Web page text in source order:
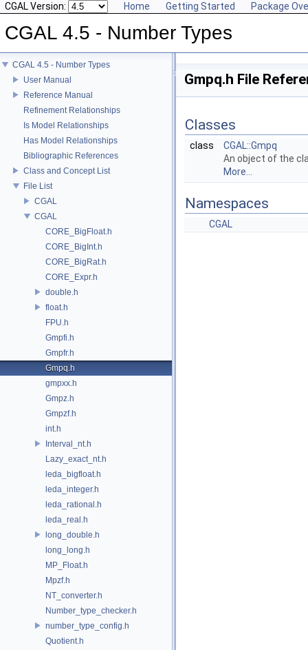
CGAL Version: Home Getting Started Package
CGAL 4.5 - Number Types
CGAL 4.5 - Number Types
User Manual
Reference Manual
Refinement Relationships
Is Model Relationships
Has Model Relationships
Bibliographic References
Class and Concept List
File List
CGAL
CGAL
CORE_BigFloat.h
CORE_BigInt.h
CORE_BigRat.h
CORE_Expr.h
double.h
float.h
FPU.h
Gmpfi.h
Gmpfr.h
Gmpq.h
gmpxx.h
Gmpz.h
Gmpzf.h
int.h
Interval_nt.h
Lazy_exact_nt.h
leda_bigfloat.h
leda_integer.h
leda_rational.h
leda_real.h
long_double.h
long_long.h
MP_Float.h
Mpzf.h
NT_converter.h
Number_type_checker.h
number_type_config.h
Quotient.h
Gmpq.h File
Classes
class
CGAL::Gmpq
An object of the
More...
Namespaces
CGAL